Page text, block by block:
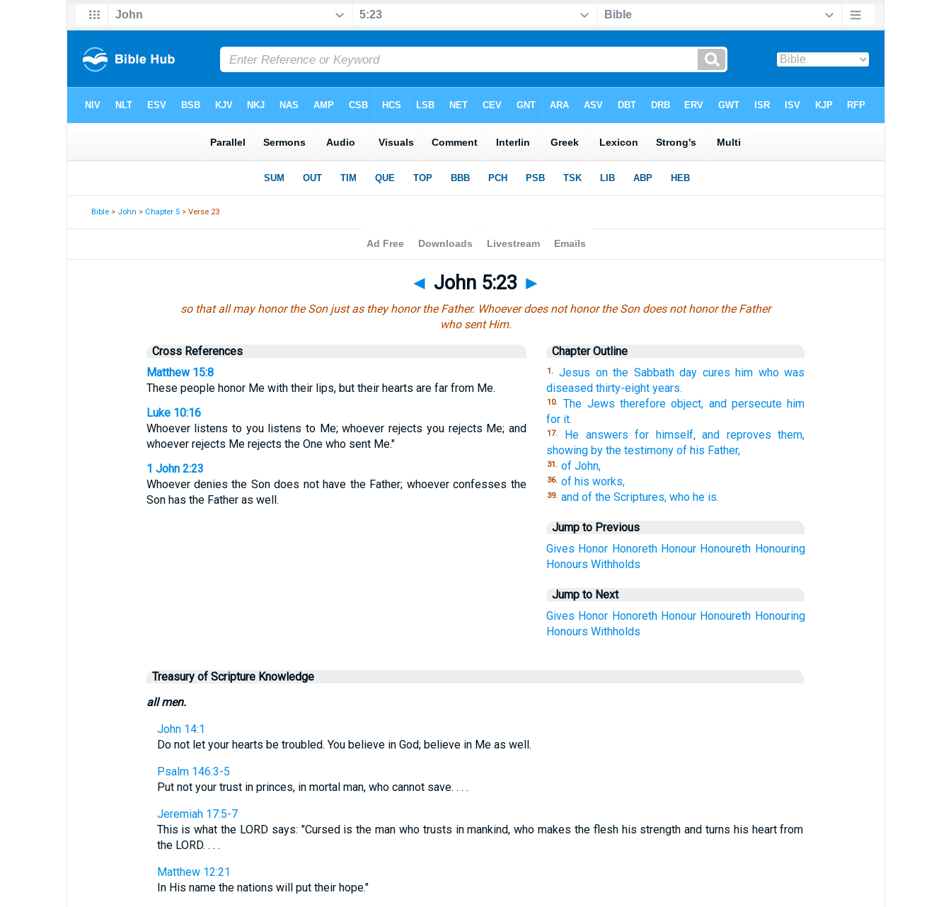
Bible > John > Chapter 5 > Verse 23
◄ John 5:23 ►
so that all may honor the Son just as they honor the Father. Whoever does not honor the Son does not honor the Father
who sent Him.
Cross References
Matthew 15:8
These people honor Me with their lips, but their hearts are far from Me.
Luke 10:16
Whoever listens to you listens to Me; whoever rejects you rejects Me; and
whoever rejects Me rejects the One who sent Me."
1 John 2:23
Whoever denies the Son does not have the Father; whoever confesses the
Son has the Father as well.
Chapter Outline
1.
Jesus on the Sabbath day cures him who was
diseased thirty-eight years.
10.
The Jews therefore object, and persecute him
for it.
17.
He answers for himself, and reproves them,
showing by the testimony of his Father,
31. of John,
36. of his works,
39. and of the Scriptures, who he is.
Jump to Previous
Gives Honor Honoreth Honour Honoureth Honouring
Honours Withholds
Jump to Next
Gives Honor Honoreth Honour Honoureth Honouring
Honours Withholds
Treasury of Scripture Knowledge
all men.
John 14:1
Do not let your hearts be troubled. You believe in God; believe in Me as well.
Psalm 146:3-5
Put not your trust in princes, in mortal man, who cannot save. . . .
Jeremiah 17:5-7
This is what the LORD says: "Cursed is the man who trusts in mankind, who makes the flesh his strength and turns his heart from
the LORD. . . .
Matthew 12:21
In His name the nations will put their hope."